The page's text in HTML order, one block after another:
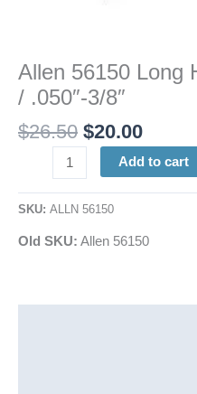
Allen 56150 Long
/ .050″-3/8″
$26.50 $20.00
Add to cart
SKU: ALLN 56150
Old SKU: Allen 56150